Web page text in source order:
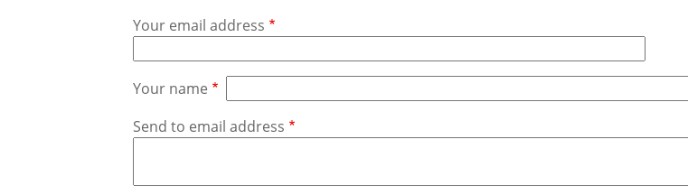
Your email address
Your name
Send to email address